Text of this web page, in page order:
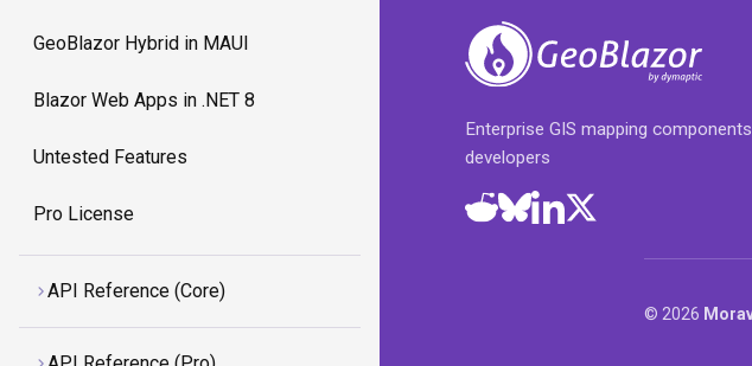
GeoBlazor Hybrid in MAUI
Blazor Web Apps in .NET 8
Untested Features
Pro License
API Reference (Core)
Enterprise GIS mapping
developers
© 2026